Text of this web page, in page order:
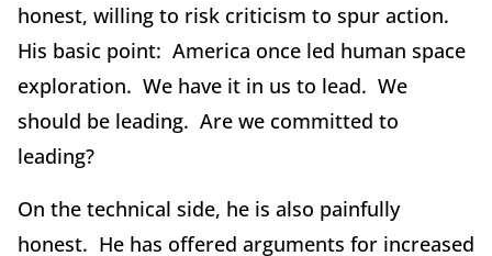
honest, willing to risk criticism to spur action.
His basic point: America once led human space
exploration. We have it in us to lead. We
should be leading. Are we committed to
leading?
On the technical side, he is also painfully
honest. He has offered arguments for increased